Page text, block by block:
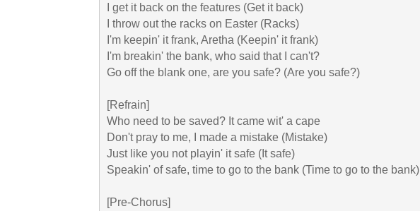
I get it back on the features (Get it back)
I throw out the racks on Easter (Racks)
I'm keepin' it frank, Aretha (Keepin' it frank)
I'm breakin' the bank, who said that I can't?
Go off the blank one, are you safe? (Are you safe?)
[Refrain]
Who need to be saved? It came wit' a cape
Don't pray to me, I made a mistake (Mistake)
Just like you not playin' it safe (It safe)
Speakin' of safe, time to go to the bank (Time to go to the bank)
[Pre-Chorus]